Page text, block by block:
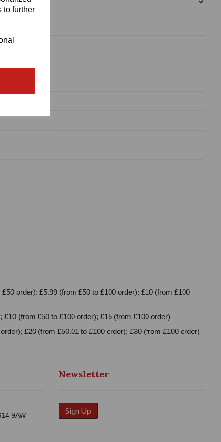
to further
order); £5.99 (from £50 to £100 order); £10 (from £100
(from £50 to £100 order); £15 (from £100 order)
£20 (from £50.01 to £100 order); £30 (from £100 order)
9AW
Newsletter
Sign Up